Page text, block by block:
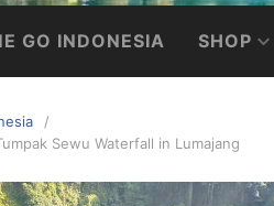
GO INDONESIA SHOP
Sewu Waterfall in Lumajang